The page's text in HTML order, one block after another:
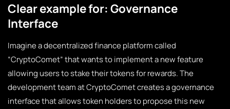
Clear example for: Governance
Interface
Imagine a decentralized finance platform called
“CryptoComet” that wants to implement a new feature
allowing users to stake their tokens for rewards. The
development team at CryptoComet creates a governance
interface that allows token holders to propose this new